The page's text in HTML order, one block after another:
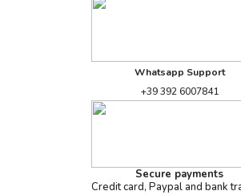
Whatsapp Support
+39 392 6007841
Secure payments
Credit card, Paypal and bank